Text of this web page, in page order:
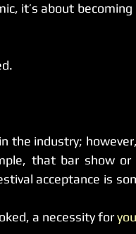
it’s about
the industry; however,
that bar show
acceptance is
a necessity for